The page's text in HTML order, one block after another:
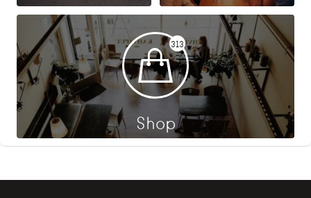
313
Shop